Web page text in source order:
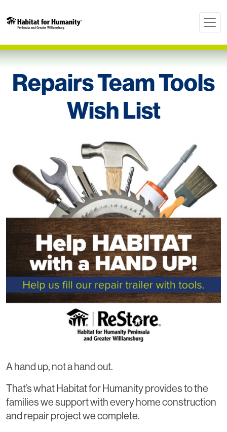
Repairs Team Tools
Wish List
A hand up, not a hand out.
That’s what Habitat for Humanity provides to the
families we support with every home construction
and repair project we complete.